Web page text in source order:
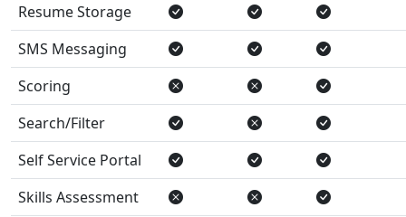
Resume Storage
SMS Messaging
Scoring
Search/Filter
Self Service Portal
Skills Assessment